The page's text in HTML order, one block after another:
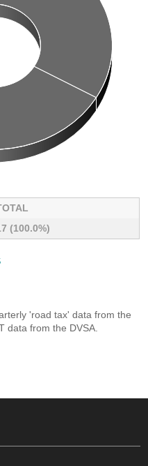
(100.0%)
'road tax' data from the
data from the DVSA.